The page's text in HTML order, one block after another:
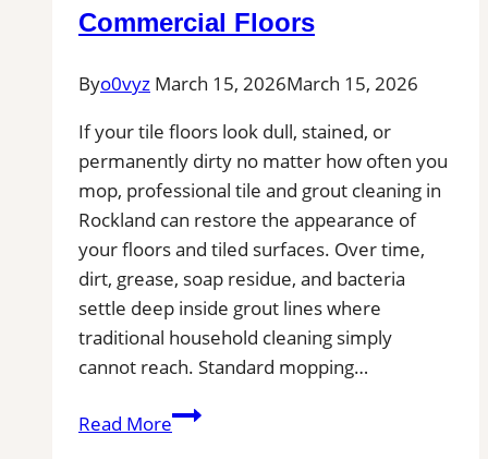
Commercial Floors
Byo0vyz March 15, 2026March 15, 2026
If your tile floors look dull, stained, or
permanently dirty no matter how often you
mop, professional tile and grout cleaning in
Rockland can restore the appearance of
your floors and tiled surfaces. Over time,
dirt, grease, soap residue, and bacteria
settle deep inside grout lines where
traditional household cleaning simply
cannot reach. Standard mopping…
Read MoreProfessional